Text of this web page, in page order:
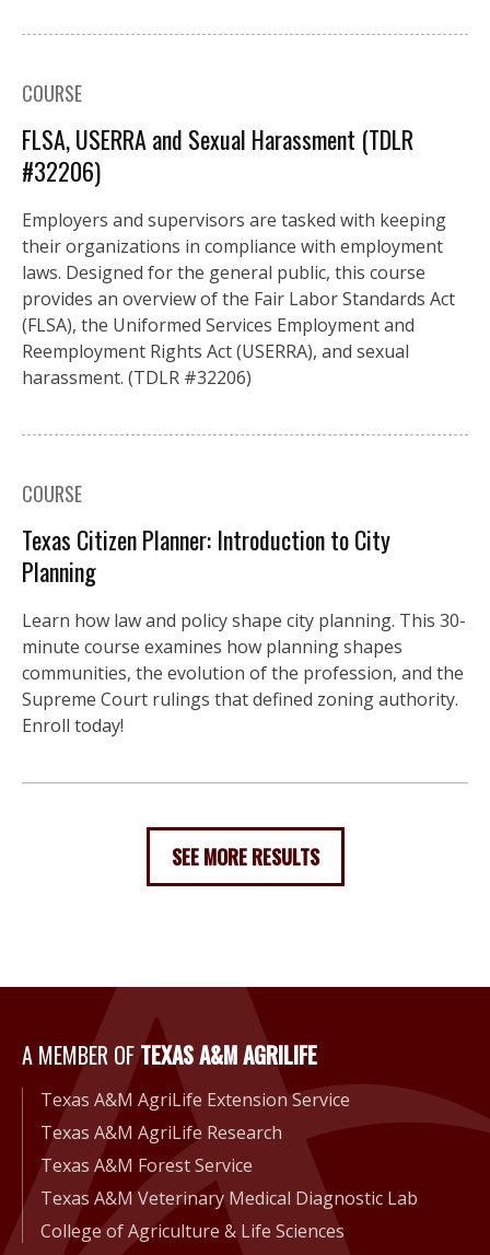
COURSE
FLSA, USERRA and Sexual Harassment (TDLR
#32206)
Employers and supervisors are tasked with keeping
their organizations in compliance with employment
laws. Designed for the general public, this course
provides an overview of the Fair Labor Standards Act
(FLSA), the Uniformed Services Employment and
Reemployment Rights Act (USERRA), and sexual
harassment. (TDLR #32206)
COURSE
Texas Citizen Planner: Introduction to City
Planning
Learn how law and policy shape city planning. This 30-
minute course examines how planning shapes
communities, the evolution of the profession, and the
Supreme Court rulings that defined zoning authority.
Enroll today!
SEE MORE RESULTS
A Member of Texas A&M
A MEMBER OFTEXAS A&M AGRILIFE
Texas A&M AgriLife Extension Service
Texas A&M AgriLife Research
Texas A&M Forest Service
Texas A&M Veterinary Medical Diagnostic Lab
College of Agriculture & Life Sciences